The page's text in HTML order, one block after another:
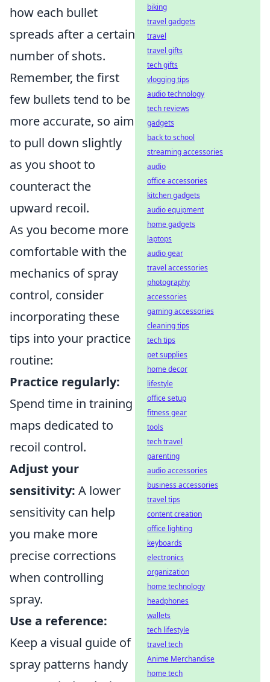
how each bullet
spreads after a certain
number of shots.
Remember, the first
few bullets tend to be
more accurate, so aim
to pull down slightly
as you shoot to
counteract the
upward recoil.
As you become more
comfortable with the
mechanics of spray
control, consider
incorporating these
tips into your practice
routine:
Practice regularly:
Spend time in training
maps dedicated to
recoil control.
Adjust your
sensitivity: A lower
sensitivity can help
you make more
precise corrections
when controlling
spray.
Use a reference:
Keep a visual guide of
spray patterns handy
biking
travel gadgets
travel
travel gifts
tech gifts
vlogging tips
audio technology
tech reviews
gadgets
back to school
streaming accessories
audio
office accessories
kitchen gadgets
audio equipment
home gadgets
laptops
audio gear
travel accessories
photography
accessories
gaming accessories
cleaning tips
tech tips
pet supplies
home decor
lifestyle
office setup
fitness gear
tools
tech travel
parenting
audio accessories
business accessories
travel tips
content creation
office lighting
keyboards
electronics
organization
home technology
headphones
wallets
tech lifestyle
travel tech
Anime Merchandise
home tech